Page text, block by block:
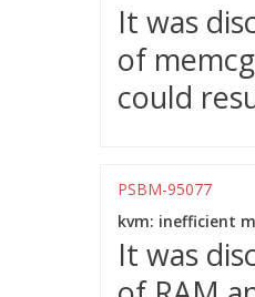
It was
of
could
PSBM-95077
kvm: inefficient
It was